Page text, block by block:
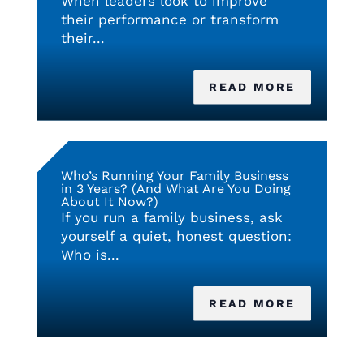
their performance or transform
their...
READ MORE
Who’s Running Your Family Business
in 3 Years? (And What Are You Doing
About It Now?)
If you run a family business, ask
yourself a quiet, honest question:
Who is...
READ MORE